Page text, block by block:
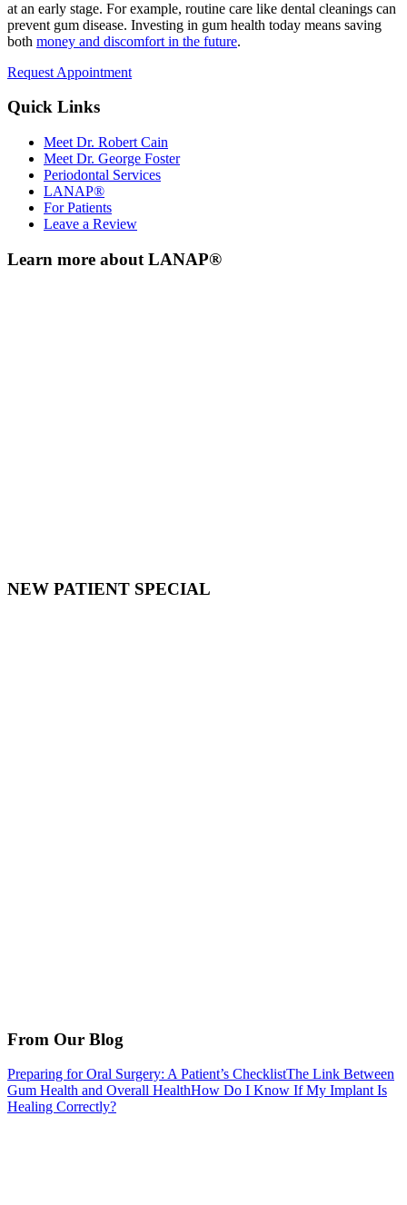
at an early stage. For example, routine care like dental cleanings can
prevent gum disease. Investing in gum health today means saving
both money and discomfort in the future.
Request Appointment
Quick Links
Meet Dr. Robert Cain
Meet Dr. George Foster
Periodontal Services
LANAP®
For Patients
Leave a Review
Learn more about LANAP®
NEW PATIENT SPECIAL
From Our Blog
Preparing for Oral Surgery: A Patient’s ChecklistThe Link Between
Gum Health and Overall HealthHow Do I Know If My Implant Is
Healing Correctly?